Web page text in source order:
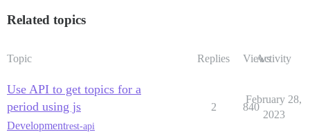
Related topics
Topic Replies ViewsActivity
Use API to get topics for a
period using js
Developmentrest-api
2 840
February 28,
2023